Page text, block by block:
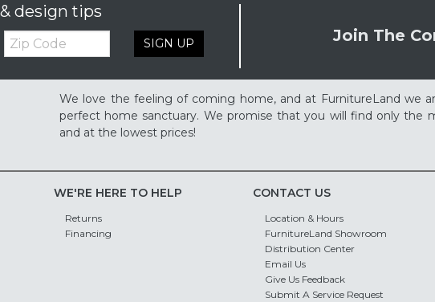
design tips
Zip
Code SIGN UP Join The
We love the feeling of coming home, and at FurnitureLand we
perfect home sanctuary. We promise that you will find only the
and at the lowest prices!
WE'RE HERE TO HELP
Returns
Financing
CONTACT US
Location & Hours
FurnitureLand Showroom
Distribution Center
Email Us
Give Us Feedback
Submit A Service Request